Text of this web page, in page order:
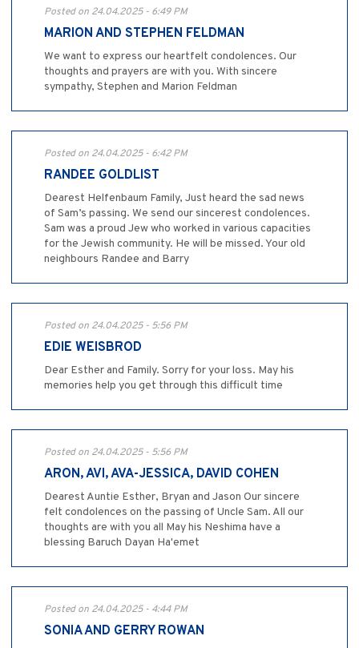
Posted on 24.04.2025 - 6:49 PM
MARION AND STEPHEN FELDMAN
We want to express our heartfelt condolences. Our
thoughts and prayers are with you. With sincere
sympathy, Stephen and Marion Feldman
Posted on 24.04.2025 - 6:42 PM
RANDEE GOLDLIST
Dearest Helfenbaum Family, Just heard the sad news
of Sam’s passing. We send our sincerest condolences.
Sam was a proud Jew who worked in various capacities
for the Jewish community. He will be missed. Your old
neighbours Randee and Barry
Posted on 24.04.2025 - 5:56 PM
EDIE WEISBROD
Dear Esther and Family. Sorry for your loss. May his
memories help you get through this difficult time
Posted on 24.04.2025 - 5:56 PM
ARON, AVI, AVA-JESSICA, DAVID COHEN
Dearest Auntie Esther, Bryan and Jason Our sincere
felt condolences on the passing of Uncle Sam. All our
thoughts are with you all May his Neshima have a
blessing Baruch Dayan Ha'emet
Posted on 24.04.2025 - 4:44 PM
SONIA AND GERRY ROWAN